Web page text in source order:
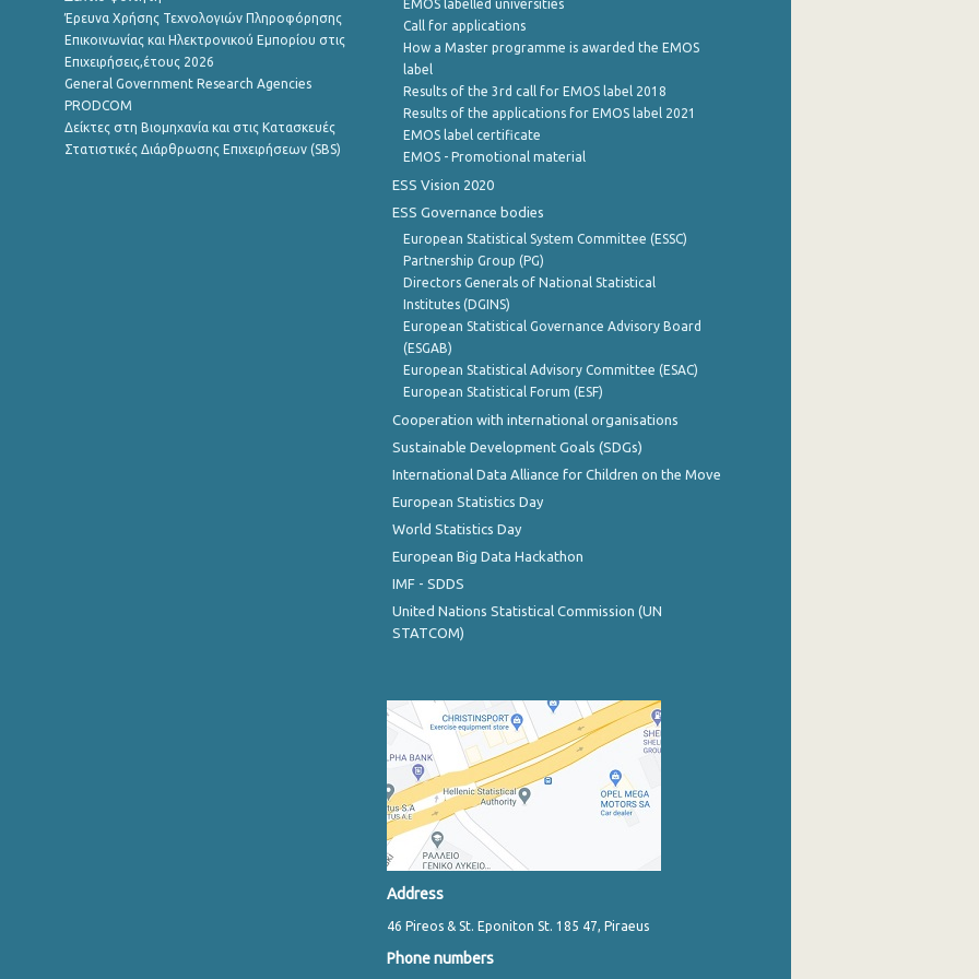
Έρευνα Χρήσης Τεχνολογιών Πληροφόρησης
Επικοινωνίας και Ηλεκτρονικού Εμπορίου στις
Επιχειρήσεις,έτους 2026
General Government Research Agencies
PRODCOM
Δείκτες στη Βιομηχανία και στις Κατασκευές
Στατιστικές Διάρθρωσης Επιχειρήσεων (SBS)
EMOS labelled universities
Call for applications
How a Master programme is awarded the EMOS
label
Results of the 3rd call for EMOS label 2018
Results of the applications for EMOS label 2021
EMOS label certificate
EMOS - Promotional material
ESS Vision 2020
ESS Governance bodies
European Statistical System Committee (ESSC)
Partnership Group (PG)
Directors Generals of National Statistical
Institutes (DGINS)
European Statistical Governance Advisory Board
(ESGAB)
European Statistical Advisory Committee (ESAC)
European Statistical Forum (ESF)
Cooperation with international organisations
Sustainable Development Goals (SDGs)
International Data Alliance for Children on the Move
European Statistics Day
World Statistics Day
European Big Data Hackathon
IMF - SDDS
United Nations Statistical Commission (UN
STATCOM)
Address
46 Pireos & St. Eponiton St. 185 47, Piraeus
Phone numbers